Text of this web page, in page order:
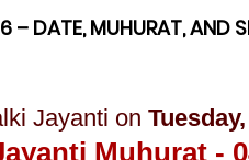
– DATE, MUHURAT, AND
Jayanti on
Muhurat -